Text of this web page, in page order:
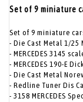
Set of 9 miniature
Set of 9 miniature
- Die Cast Metal 1/25
- MERCEDES 3145
- MERCEDES 190-E
- Die Cast Metal
- Redline Tuner Dis
- 3158 MERCEDES